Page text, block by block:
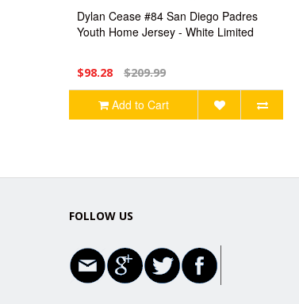
Dylan Cease #84 San Diego Padres
Youth Home Jersey - White Limited
$98.28 $209.99
Add to Cart
FOLLOW US